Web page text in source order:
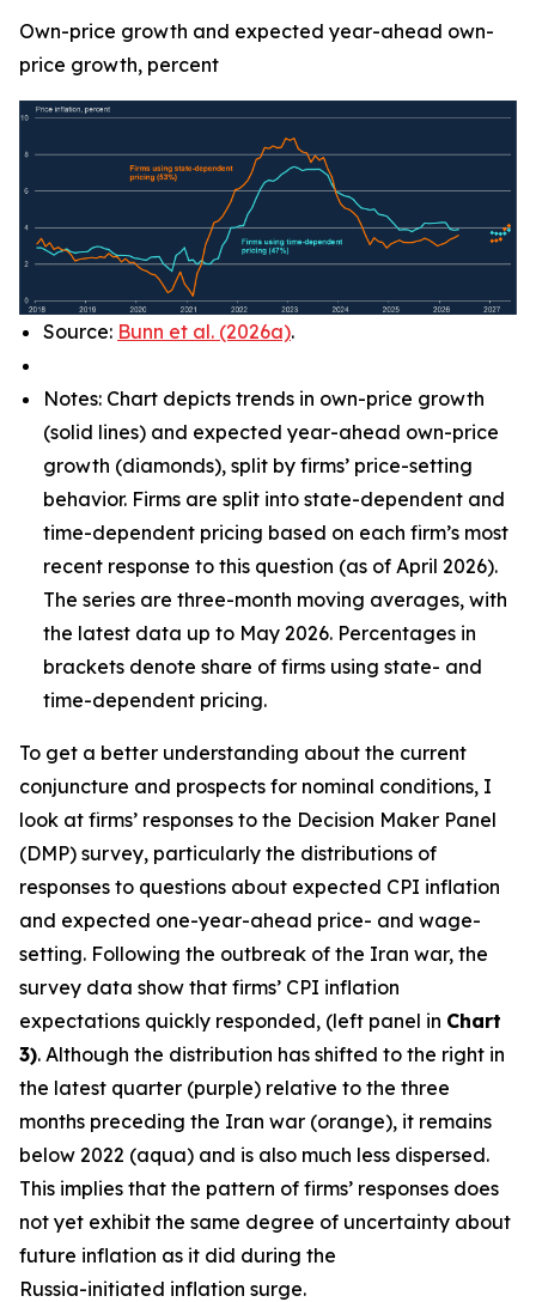
Own-price growth and expected year-ahead own-
price growth, percent
Source: Bunn et al. (2026a).
Notes: Chart depicts trends in own-price growth
(solid lines) and expected year-ahead own-price
growth (diamonds), split by firms’ price-setting
behavior. Firms are split into state-dependent and
time-dependent pricing based on each firm’s most
recent response to this question (as of April 2026).
The series are three-month moving averages, with
the latest data up to May 2026. Percentages in
brackets denote share of firms using state- and
time-dependent pricing.
To get a better understanding about the current
conjuncture and prospects for nominal conditions, I
look at firms’ responses to the Decision Maker Panel
(DMP) survey, particularly the distributions of
responses to questions about expected CPI inflation
and expected one-year-ahead price- and wage-
setting. Following the outbreak of the Iran war, the
survey data show that firms’ CPI inflation
expectations quickly responded, (left panel in Chart
3). Although the distribution has shifted to the right in
the latest quarter (purple) relative to the three
months preceding the Iran war (orange), it remains
below 2022 (aqua) and is also much less dispersed.
This implies that the pattern of firms’ responses does
not yet exhibit the same degree of uncertainty about
future inflation as it did during the
Russia-initiated inflation surge.